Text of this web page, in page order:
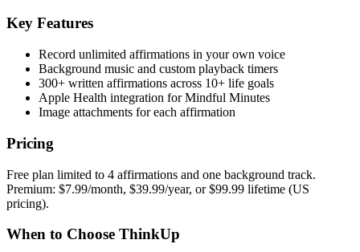
Key Features
Record unlimited affirmations in your own voice
Background music and custom playback timers
300+ written affirmations across 10+ life goals
Apple Health integration for Mindful Minutes
Image attachments for each affirmation
Pricing
Free plan limited to 4 affirmations and one background track.
Premium: $7.99/month, $39.99/year, or $99.99 lifetime (US
pricing).
When to Choose ThinkUp